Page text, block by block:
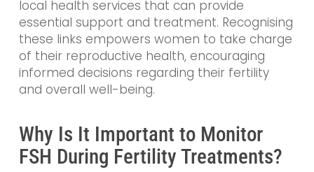
local health services that can provide
essential support and treatment. Recognising
these links empowers women to take charge
of their reproductive health, encouraging
informed decisions regarding their fertility
and overall well-being.
Why Is It Important to Monitor
FSH During Fertility Treatments?